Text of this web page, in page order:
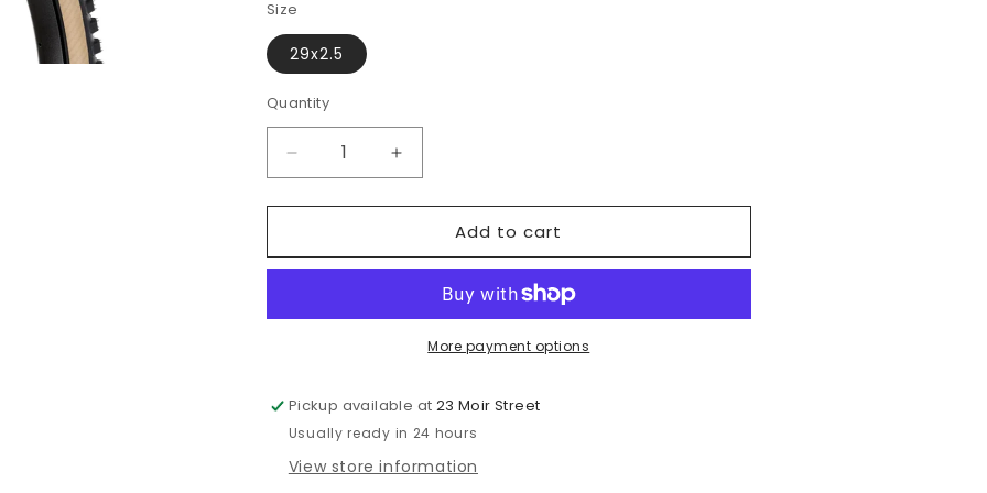
Size
29x2.5
Quantity
Quantity
Decrease
quantity
for
Aquila
Increase
quantity
for
Aquila
Add to cart
More payment options
Pickup available at 23 Moir Street
Usually ready in 24 hours
View store information